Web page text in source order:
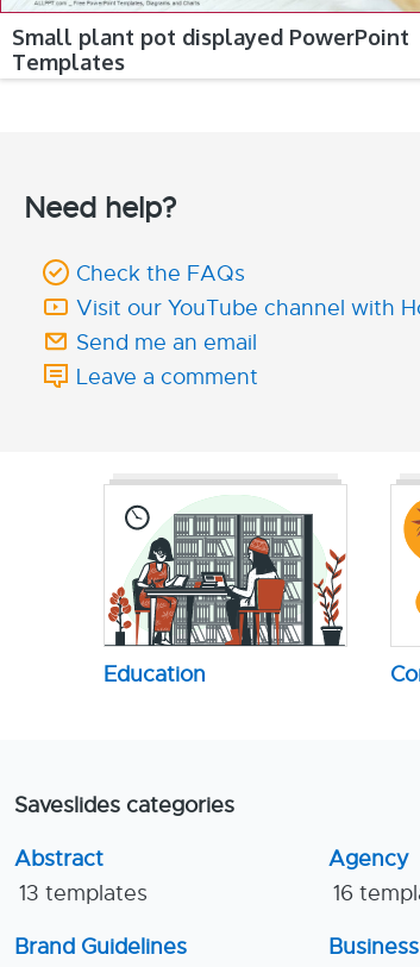
Small plant pot displayed PowerPoint
Templates
Need help?
Check the FAQs
Visit our YouTube channel with
Send me an email
Leave a comment
Education
Saveslides categories
Abstract
13 templates
Agency
16
Brand Guidelines Business